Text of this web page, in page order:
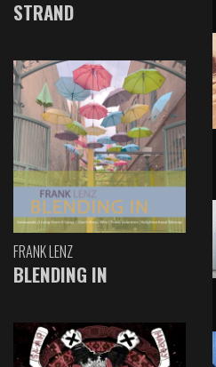
STRAND
FRANK LENZ
BLENDING IN